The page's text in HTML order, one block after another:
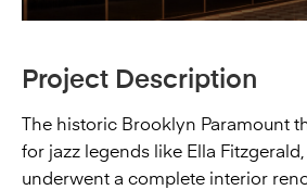
Project Description
The historic Brooklyn Paramount
for jazz legends like Ella
underwent a complete interior